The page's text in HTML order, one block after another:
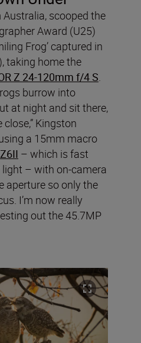
Australia, scooped the
Award (U25)
Frog’ captured in
taking home the
Z 24-120mm f/4 S.
burrow into
at night and sit there,
Kingston
a 15mm macro
– which is fast
– with on-camera
aperture so only the
I’m now really
out the 45.7MP